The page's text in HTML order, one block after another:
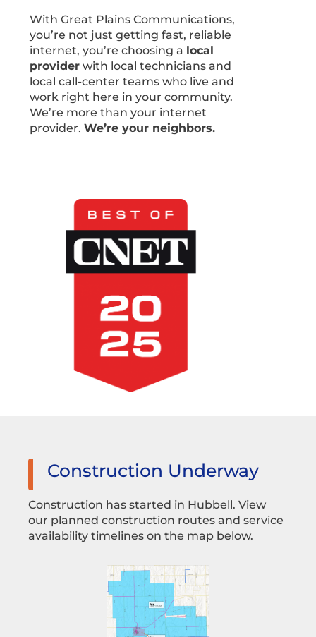
With Great Plains Communications,
you’re not just getting fast, reliable
internet, you’re choosing a local
provider with local technicians and
local call-center teams who live and
work right here in your community.
We’re more than your internet
provider.We’re your neighbors.
Construction Underway
Construction has started in Hubbell. View
our planned construction routes and service
availability timelines on the map below.